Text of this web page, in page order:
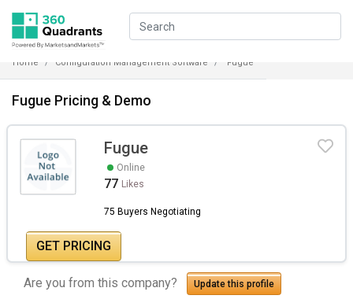
Home Configuration Management Software Fugue
Fugue Pricing & Demo
Fugue
Online
77 Likes
75 Buyers Negotiating
GET PRICING
Are you from this company? Update this profile